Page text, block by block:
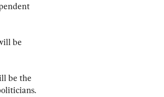
be
be the